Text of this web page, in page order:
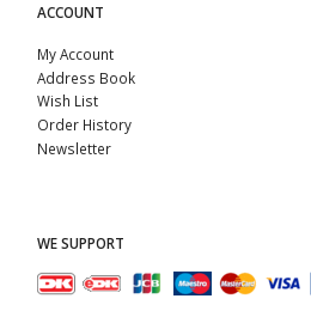
ACCOUNT
My Account
Address Book
Wish List
Order History
Newsletter
WE SUPPORT